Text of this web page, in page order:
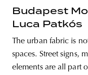
Budapest
Luca Patkós
The urban fabric is
spaces. Street signs,
elements are all part